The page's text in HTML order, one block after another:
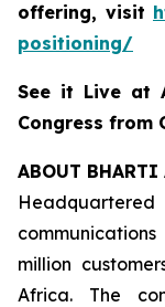
offering, visit
positioning/
See it Live at
Congress from
ABOUT
million
Africa. The